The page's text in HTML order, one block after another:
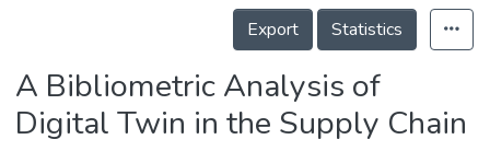
Details
Export
Statistics
A Bibliometric Analysis of
Digital Twin in the Supply Chain